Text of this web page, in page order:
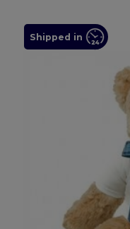
Shipped in